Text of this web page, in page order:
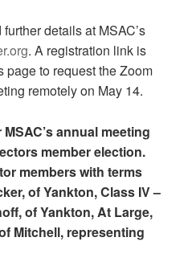
details at MSAC’s
. A registration link is
page to request the Zoom
remotely on May 14.
annual meeting
member election.
members with terms
of Yankton, Class IV –
of Yankton, At Large,
Mitchell, representing